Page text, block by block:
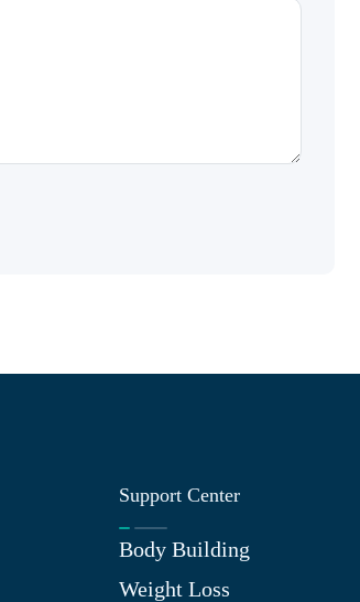
Support Center
Body Building
Weight Loss